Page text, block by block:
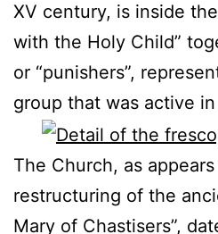
XV century, is inside
with the Holy Child”
or “punishers”,
group that was active
The Church, as
restructuring of the
Mary of Chastisers”,